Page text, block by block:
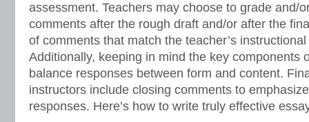
assessment. Teachers may choose to grade and/
comments after the rough draft and/or after the
of comments that match the teacher’s
Additionally, keeping in mind the key components
balance responses between form and content.
instructors include closing comments to
responses. Here’s how to write truly effective